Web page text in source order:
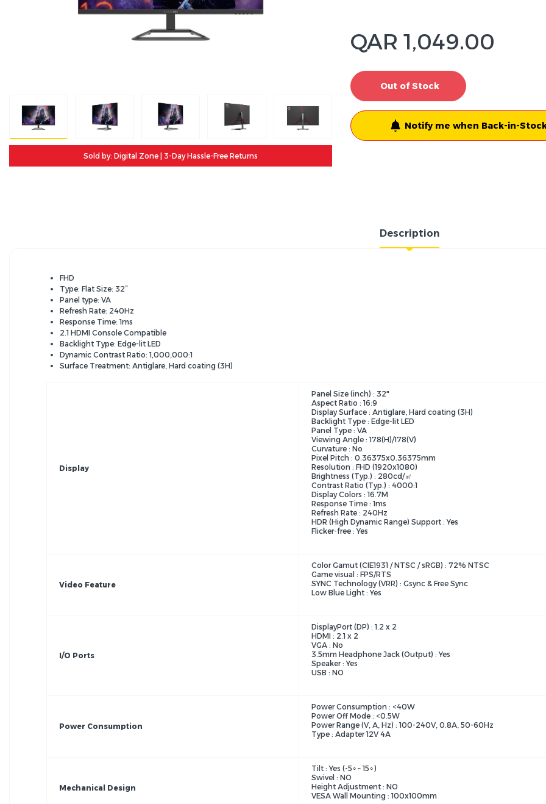
Sold by: Digital Zone | 3-Day Hassle-Free Returns
QAR 1,049.00
Out of Stock
Notify me when Back-in-
Description
FHD
Type: Flat Size: 32”
Panel type: VA
Refresh Rate: 240Hz
Response Time: 1ms
2.1 HDMI Console Compatible
Backlight Type: Edge-lit LED
Dynamic Contrast Ratio: 1,000,000:1
Surface Treatment: Antiglare, Hard coating (3H)
Display
Panel Size (inch) : 32"
Aspect Ratio : 16:9
Display Surface : Antiglare, Hard coating (3H)
Backlight Type : Edge-lit LED
Panel Type : VA
Viewing Angle : 178(H)/178(V)
Curvature : No
Pixel Pitch : 0.36375x0.36375mm
Resolution : FHD (1920x1080)
Brightness (Typ.) : 280cd/㎡
Contrast Ratio (Typ.) : 4000:1
Display Colors : 16.7M
Response Time : 1ms
Refresh Rate : 240Hz
HDR (High Dynamic Range) Support : Yes
Flicker-free : Yes
Video Feature
Color Gamut (CIE1931 / NTSC / sRGB) : 72% NTSC
Game visual : FPS/RTS
SYNC Technology (VRR) : Gsync & Free Sync
Low Blue Light : Yes
I/O Ports
DisplayPort (DP) : 1.2 x 2
HDMI : 2.1 x 2
VGA : No
3.5mm Headphone Jack (Output) : Yes
Speaker : Yes
USB : NO
Power Consumption
Power Consumption : <40W
Power Off Mode : <0.5W
Power Range (V, A, Hz) : 100-240V, 0.8A, 50-60Hz
Type : Adapter 12V 4A
Mechanical Design
Tilt : Yes (-5∘~ 15∘)
Swivel : NO
Height Adjustment : NO
VESA Wall Mounting : 100x100mm